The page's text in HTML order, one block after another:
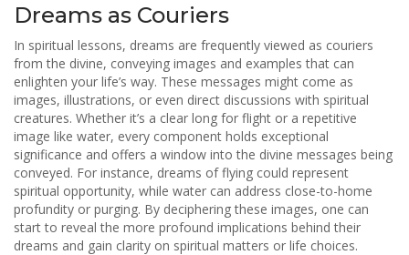
Dreams as Couriers
In spiritual lessons, dreams are frequently viewed as couriers
from the divine, conveying images and examples that can
enlighten your life’s way. These messages might come as
images, illustrations, or even direct discussions with spiritual
creatures. Whether it’s a clear long for flight or a repetitive
image like water, every component holds exceptional
significance and offers a window into the divine messages being
conveyed. For instance, dreams of flying could represent
spiritual opportunity, while water can address close-to-home
profundity or purging. By deciphering these images, one can
start to reveal the more profound implications behind their
dreams and gain clarity on spiritual matters or life choices.